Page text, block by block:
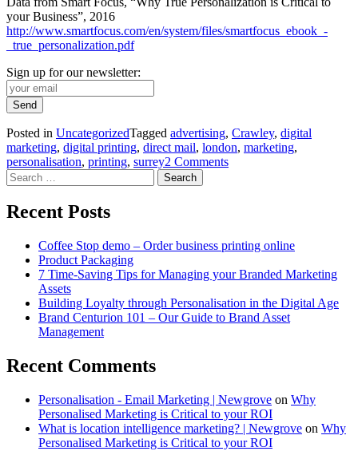
your Business”, 2016
http://www.smartfocus.com/en/system/files/smartfocus_ebook_-
_true_personalization.pdf
Sign up for our newsletter:
Posted in UncategorizedTagged advertising, Crawley, digital
marketing, digital printing, direct mail, london, marketing,
personalisation, printing, surrey2 Comments
Search
for:
Recent Posts
Coffee Stop demo – Order business printing online
Product Packaging
7 Time-Saving Tips for Managing your Branded Marketing
Assets
Building Loyalty through Personalisation in the Digital Age
Brand Centurion 101 – Our Guide to Brand Asset
Management
Recent Comments
Personalisation - Email Marketing | Newgrove on Why
Personalised Marketing is Critical to your ROI
What is location intelligence marketing? | Newgrove on Why
Personalised Marketing is Critical to your ROI